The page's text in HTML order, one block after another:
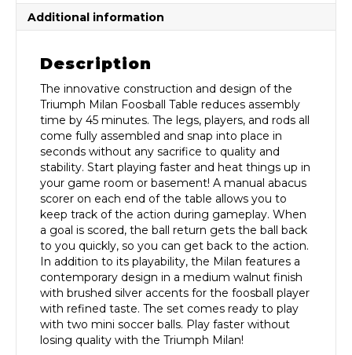
Additional information
Description
The innovative construction and design of the
Triumph Milan Foosball Table reduces assembly
time by 45 minutes. The legs, players, and rods all
come fully assembled and snap into place in
seconds without any sacrifice to quality and
stability. Start playing faster and heat things up in
your game room or basement! A manual abacus
scorer on each end of the table allows you to
keep track of the action during gameplay. When
a goal is scored, the ball return gets the ball back
to you quickly, so you can get back to the action.
In addition to its playability, the Milan features a
contemporary design in a medium walnut finish
with brushed silver accents for the foosball player
with refined taste. The set comes ready to play
with two mini soccer balls. Play faster without
losing quality with the Triumph Milan!